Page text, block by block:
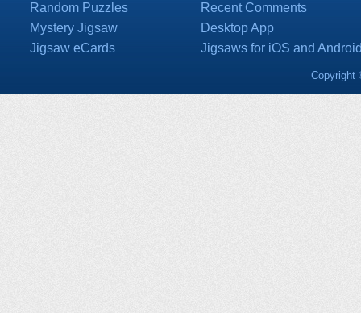
Random Puzzles
Mystery Jigsaw
Jigsaw eCards
Recent Comments
Desktop App
Jigsaws for iOS and
Copyright